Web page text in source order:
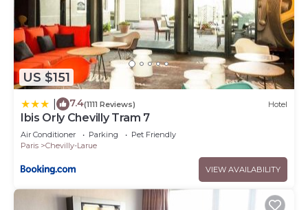
US $151
7.4(1111 Reviews) Hotel
Ibis Orly Chevilly Tram 7
Air Conditioner Parking
Pet Friendly
Paris
Chevilly-Larue
VIEW AVAILABILITY